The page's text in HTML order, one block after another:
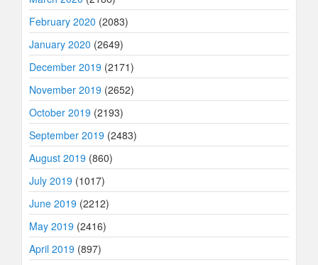
February 2020 (2083)
January 2020 (2649)
December 2019 (2171)
November 2019 (2652)
October 2019 (2193)
September 2019 (2483)
August 2019 (860)
July 2019 (1017)
June 2019 (2212)
May 2019 (2416)
April 2019 (897)